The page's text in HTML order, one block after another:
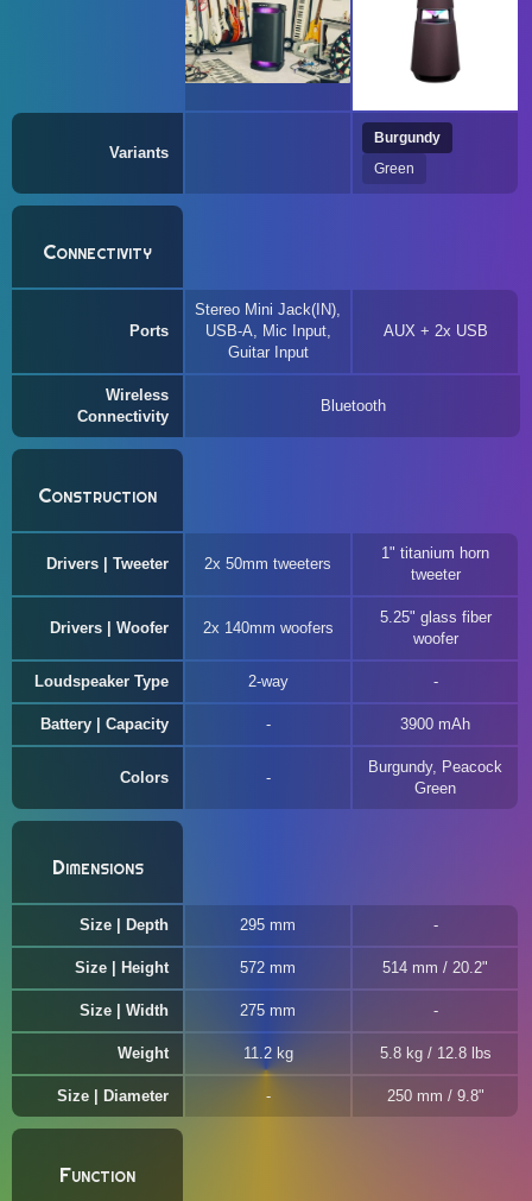
Variants
Burgundy
Green
Connectivity
Ports
Stereo Mini Jack(IN),
USB-A, Mic Input,
Guitar Input
AUX + 2x USB
Wireless
Connectivity
Bluetooth
Construction
Drivers | Tweeter 2x 50mm tweeters
1" titanium horn
tweeter
Drivers | Woofer 2x 140mm woofers
5.25" glass fiber
woofer
Loudspeaker Type 2-way
Battery | Capacity 3900 mAh
Colors
Burgundy, Peacock
Green
Dimensions
Size | Depth 295 mm
Size | Height 572 mm 514 mm / 20.2"
Size | Width 275 mm
Weight 11.2 kg 5.8 kg / 12.8 lbs
Size | Diameter 250 mm / 9.8"
Function